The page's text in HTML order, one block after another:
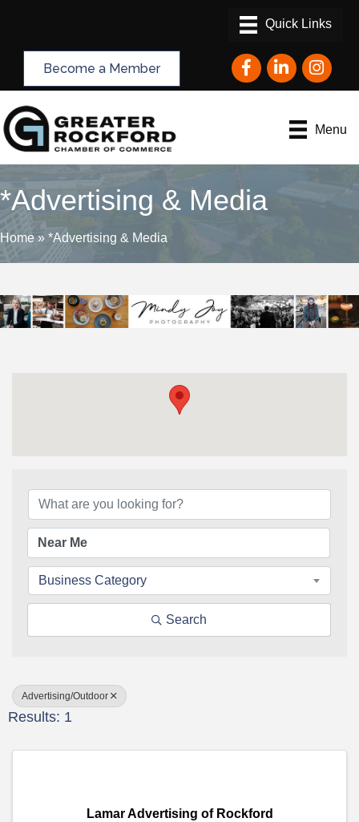
Become a Member FacebookLinkedInInstagram
Menu
*Advertising & Media
Home » *Advertising & Media
Business Category
Search
Advertising/Outdoor
Results: 1
Lamar Advertising of Rockford